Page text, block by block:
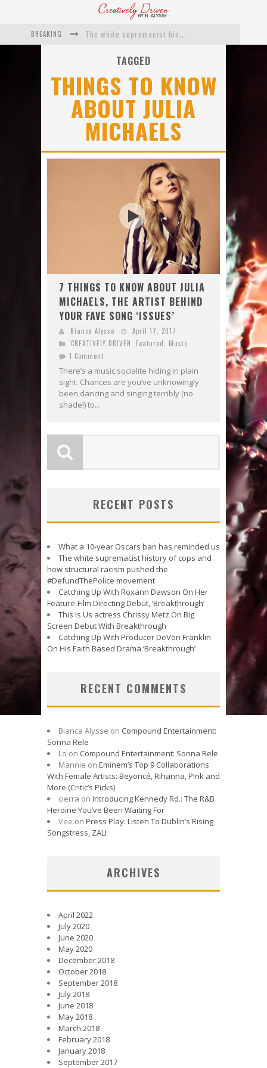
BREAKING
The white supremacist history of cops and how structural racism pushed the #DefundThePolice movement
This Is Us actress Chrissy Metz On Big Screen Debut With Breakthrough
Catching Up With Producer DeVon Franklin On His Faith Based Drama ‘Breakthrough’
Exclusive: Twista Talks ‘Lifetime’ EP With Red Bull Studio Sessions & His MAPS Music Program In Chicago
What a 10-year Oscars ban has reminded us
TAGGED
THINGS TO KNOW
ABOUT JULIA
MICHAELS
7 THINGS TO KNOW ABOUT JULIA
MICHAELS, THE ARTIST BEHIND
YOUR FAVE SONG ‘ISSUES’
Bianca Alysse
April 17, 2017
CREATIVELY DRIVEN
Featured
Music
1 Comment
There’s a music socialite hiding in plain
sight. Chances are you’ve unknowingly
been dancing and singing terribly (no
shade!) to...
RECENT POSTS
What a 10-year Oscars ban has reminded us
The white supremacist history of cops and
how structural racism pushed the
#DefundThePolice movement
Catching Up With Roxann Dawson On Her
Feature-Film Directing Debut, ‘Breakthrough’
This Is Us actress Chrissy Metz On Big
Screen Debut With Breakthrough
Catching Up With Producer DeVon Franklin
On His Faith Based Drama ‘Breakthrough’
RECENT COMMENTS
Bianca Alysse on Compound Entertainment:
Sonna Rele
Lo on Compound Entertainment: Sonna Rele
Mannie on Eminem’s Top 9 Collaborations
With Female Artists: Beyoncé, Rihanna, P!nk and
More (Critic’s Picks)
cierra on Introducing Kennedy Rd.: The R&B
Heroine You’ve Been Waiting For
Vee on Press Play: Listen To Dublin’s Rising
Songstress, ZALI
ARCHIVES
April 2022
July 2020
June 2020
May 2020
December 2018
October 2018
September 2018
July 2018
June 2018
May 2018
March 2018
February 2018
January 2018
September 2017